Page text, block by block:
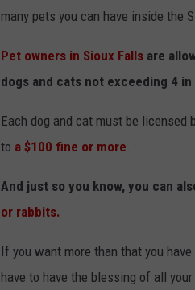
many pets you can have inside the
Pet owners in Sioux Falls are
dogs and cats not exceeding 4
Each dog and cat must be
to a $100 fine or more.
And just so you know, you can
or rabbits.
If you want more than that you
have to have the blessing of all